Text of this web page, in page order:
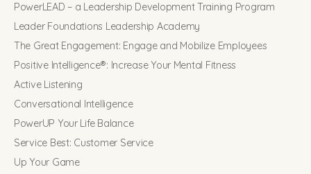
PowerLEAD – a Leadership Development Training Program
Leader Foundations Leadership Academy
The Great Engagement: Engage and Mobilize Employees
Positive Intelligence®: Increase Your Mental Fitness
Active Listening
Conversational Intelligence
PowerUP Your Life Balance
Service Best: Customer Service
Up Your Game